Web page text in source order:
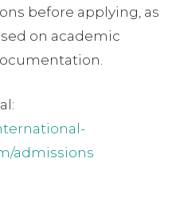
before applying, as
on academic
admissions